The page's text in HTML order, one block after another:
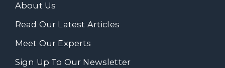
About Us
Read Our Latest Articles
Meet Our Experts
Sign Up To Our Newsletter